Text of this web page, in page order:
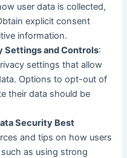
user data is collected,
explicit consent
information.
Settings and Controls:
settings that allow
Options to opt-out of
their data should be
Security Best
and tips on how users
as using strong